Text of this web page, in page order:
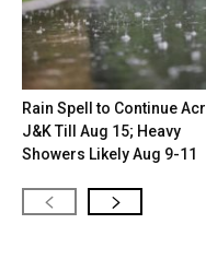
Rain Spell to Continue
J&K Till Aug 15; Heavy
Showers Likely Aug 9-11